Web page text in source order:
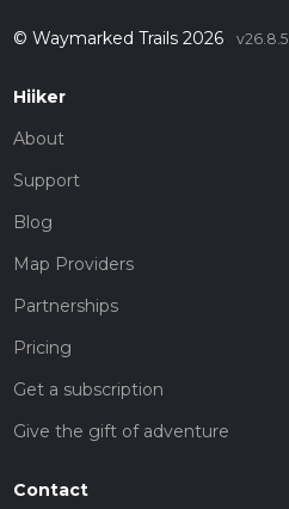
© Waymarked Trails 2026 v26.8.5
Hiiker
About
Support
Blog
Map Providers
Partnerships
Pricing
Get a subscription
Give the gift of adventure
Contact